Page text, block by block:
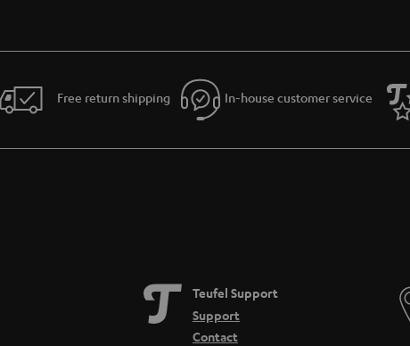
Free return shipping In-house customer service
Teufel Support
Support
Contact